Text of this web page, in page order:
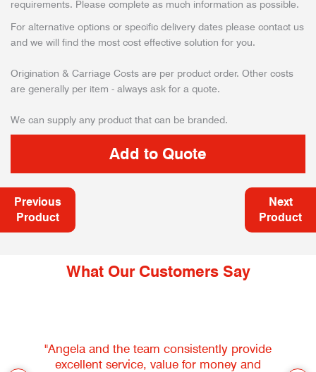
requirements. Please complete as much information as possible.
For alternative options or specific delivery dates please contact us
and we will find the most cost effective solution for you.
Origination & Carriage Costs are per product order. Other costs
are generally per item - always ask for a quote.
We can supply any product that can be branded.
Previous
Product
Next
Product
What Our Customers Say
"Angela and the team consistently provide
excellent service, value for money and